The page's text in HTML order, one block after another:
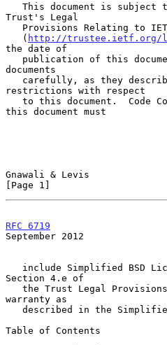
This document is subject
Trust's Legal
   (
http://trustee.ietf.org/
the date of
documents
restrictions with respect
this document must
Gnawali & Levis
[Page 1]
RFC 6719
September 2012
Section 4.e of
warranty as
Table of Contents